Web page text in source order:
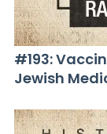
#193:
Jewish